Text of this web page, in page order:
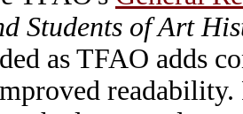
Students of Art
as TFAO adds
readability.